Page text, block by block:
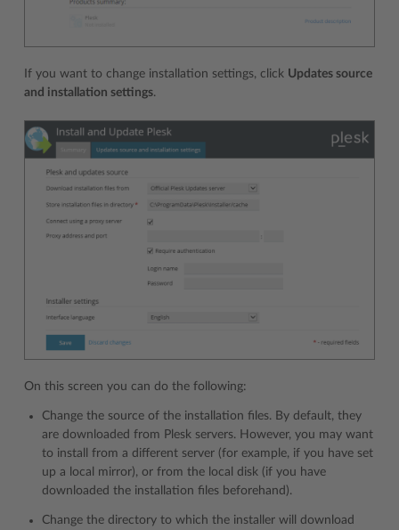
If you want to change installation settings, click Updates source
and installation settings.
On this screen you can do the following:
Change the source of the installation files. By default, they
are downloaded from Plesk servers. However, you may want
to install from a different server (for example, if you have set
up a local mirror), or from the local disk (if you have
downloaded the installation files beforehand).
Change the directory to which the installer will download